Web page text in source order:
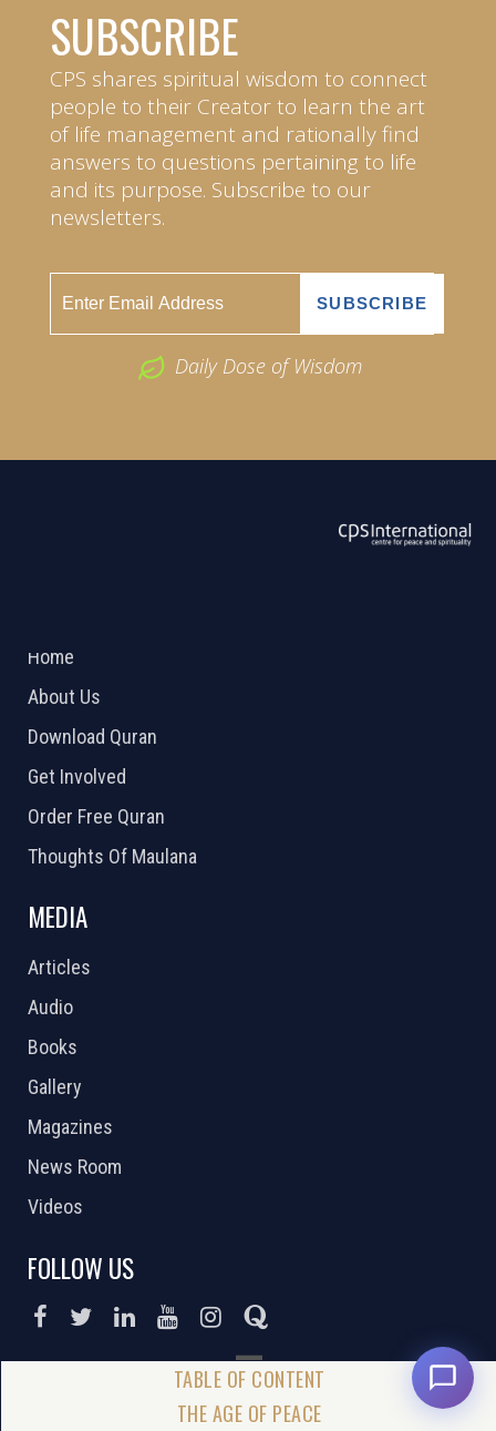
THE AGE OF PEACE
SUBSCRIBE
CPS shares spiritual wisdom to connect
people to their Creator to learn the art
of life management and rationally find
answers to questions pertaining to life
and its purpose. Subscribe to our
newsletters.
Daily Dose of Wisdom
Home
About Us
Download Quran
Get Involved
Order Free Quran
Thoughts Of Maulana
MEDIA
Articles
Audio
Books
Gallery
Magazines
News Room
Videos
FOLLOW US
DONATE NOW